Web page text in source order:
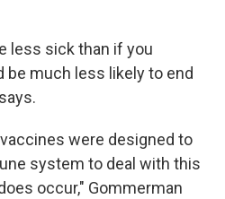
less sick than if you
be much less likely to end
were designed to
system to deal with this
occur," Gommerman